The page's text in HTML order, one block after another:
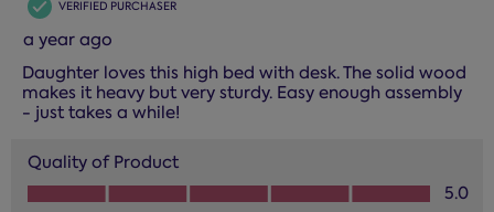
VERIFIED PURCHASER
a year ago
Daughter loves this high bed with desk. The solid wood
makes it heavy but very sturdy. Easy enough assembly
- just takes a while!
Quality of Product
Quality of Product, 5.0 out of 5
5.0